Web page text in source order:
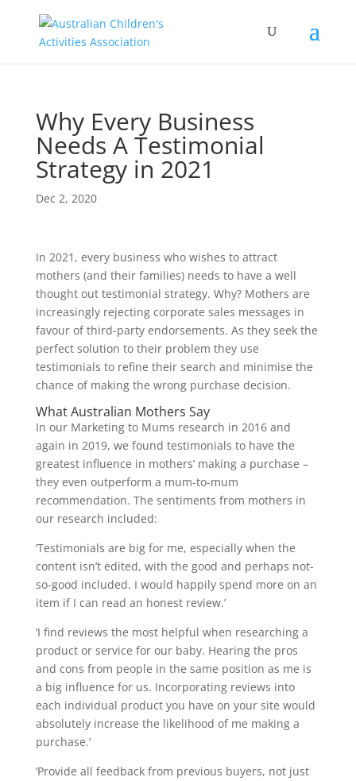
Why Every Business
Needs A Testimonial
Strategy in 2021
Dec 2, 2020
In 2021, every business who wishes to attract
mothers (and their families) needs to have a well
thought out testimonial strategy. Why? Mothers are
increasingly rejecting corporate sales messages in
favour of third-party endorsements. As they seek the
perfect solution to their problem they use
testimonials to refine their search and minimise the
chance of making the wrong purchase decision.
What Australian Mothers Say
In our Marketing to Mums research in 2016 and
again in 2019, we found testimonials to have the
greatest influence in mothers’ making a purchase –
they even outperform a mum-to-mum
recommendation. The sentiments from mothers in
our research included:
‘Testimonials are big for me, especially when the
content isn’t edited, with the good and perhaps not-
so-good included. I would happily spend more on an
item if I can read an honest review.’
‘I find reviews the most helpful when researching a
product or service for our baby. Hearing the pros
and cons from people in the same position as me is
a big influence for us. Incorporating reviews into
each individual product you have on your site would
absolutely increase the likelihood of me making a
purchase.’
‘Provide all feedback from previous buyers, not just